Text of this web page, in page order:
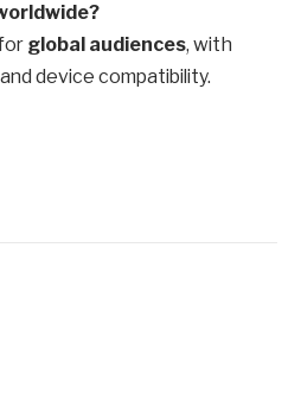
global audiences, with
device compatibility.